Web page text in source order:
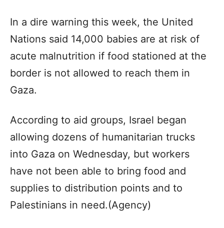
In a dire warning this week, the United
Nations said 14,000 babies are at risk of
acute malnutrition if food stationed at the
border is not allowed to reach them in
Gaza.
According to aid groups, Israel began
allowing dozens of humanitarian trucks
into Gaza on Wednesday, but workers
have not been able to bring food and
supplies to distribution points and to
Palestinians in need.(Agency)